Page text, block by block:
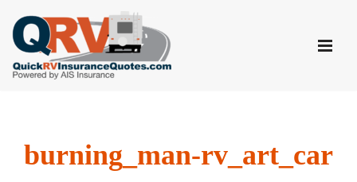
Skip
to
content
burning_man-rv_art_car